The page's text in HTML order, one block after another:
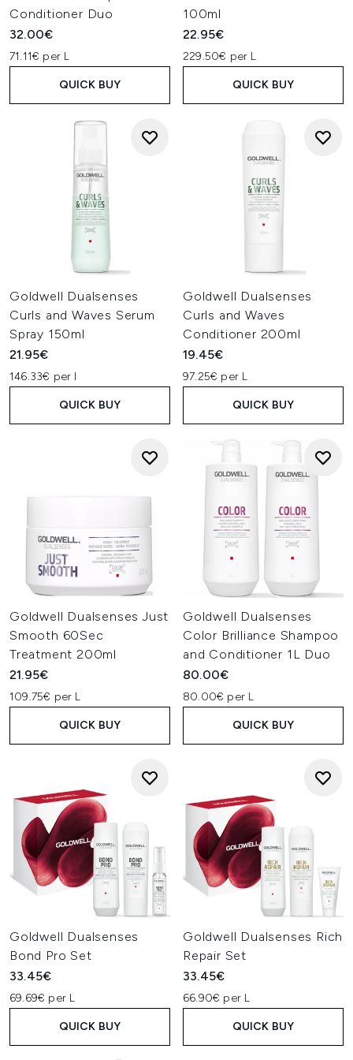
Conditioner Duo
32.00€
71.11€ per L
QUICK BUY
100ml
22.95€
229.50€ per L
QUICK BUY
Goldwell Dualsenses
Curls and Waves Serum
Spray 150ml
21.95€
146.33€ per l
QUICK BUY
Goldwell Dualsenses
Curls and Waves
Conditioner 200ml
19.45€
97.25€ per L
QUICK BUY
Goldwell Dualsenses Just
Smooth 60Sec
Treatment 200ml
21.95€
109.75€ per L
QUICK BUY
Goldwell Dualsenses
Color Brilliance Shampoo
and Conditioner 1L Duo
80.00€
80.00€ per L
QUICK BUY
Goldwell Dualsenses
Bond Pro Set
33.45€
69.69€ per L
QUICK BUY
Goldwell Dualsenses Rich
Repair Set
33.45€
66.90€ per L
QUICK BUY